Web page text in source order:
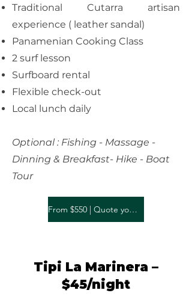
Traditional Cutarra artisan
experience ( leather sandal)
Panamenian Cooking Class
2 surf lesson
Surfboard rental
Flexible check-out
Local lunch daily
Optional : Fishing - Massage -
Dinning & Breakfast- Hike - Boat
Tour
From $550 | Quote your stay
Tipi La Marinera –
$45/night